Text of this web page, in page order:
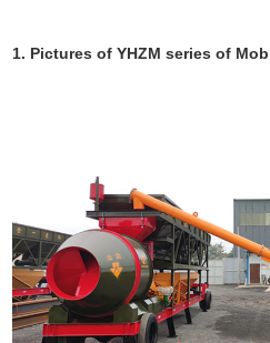
1. Pictures of YHZM series of